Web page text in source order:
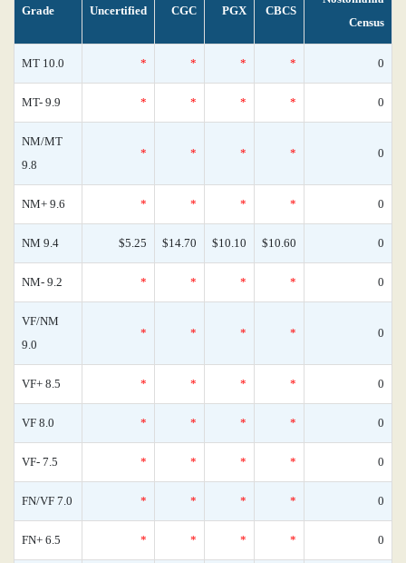
Grade Uncertified CGC PGX CBCS
Census
MT 10.0 * * * * 0
MT- 9.9 * * * * 0
NM/MT
9.8
* * * * 0
NM+ 9.6 * * * * 0
NM 9.4 $5.25 $14.70 $10.10 $10.60 0
NM- 9.2 * * * * 0
VF/NM
9.0
* * * * 0
VF+ 8.5 * * * * 0
VF 8.0 * * * * 0
VF- 7.5 * * * * 0
FN/VF 7.0 * * * * 0
FN+ 6.5 * * * * 0